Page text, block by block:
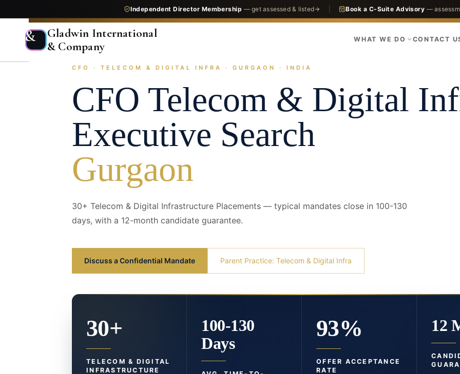
Independent Director Membership — get assessed & listed Book a C-Suite Advisory —
&
Gladwin International
& Company
WHAT WE DO CONTACT
CFO · TELECOM & DIGITAL INFRA · GURGAON · INDIA
CFO Telecom & Digital
Executive Search
Gurgaon
30+ Telecom & Digital Infrastructure Placements — typical mandates close in 100-130
days, with a 12-month candidate guarantee.
Discuss a Confidential Mandate Parent Practice: Telecom & Digital Infra
30+
TELECOM & DIGITAL
INFRASTRUCTURE
100-130
Days
93%
OFFER ACCEPTANCE
RATE
12